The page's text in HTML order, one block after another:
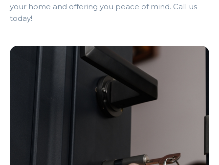
your home and offering you peace of mind. Call us
today!